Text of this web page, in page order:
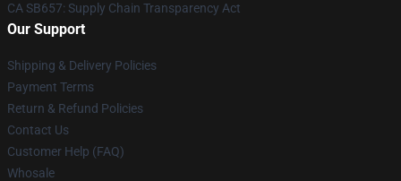
CA SB657: Supply Chain Transparency Act
Our Support
Shipping & Delivery Policies
Payment Terms
Return & Refund Policies
Contact Us
Customer Help (FAQ)
Whosale